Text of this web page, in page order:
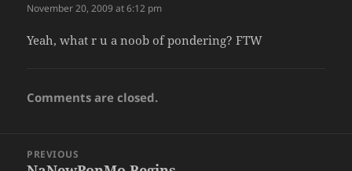
November 20, 2009 at 6:12 pm
Yeah, what r u a noob of pondering? FTW
Comments are closed.
navigation
PREVIOUS